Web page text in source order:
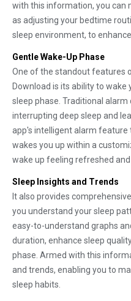
with this information, you can
as adjusting your bedtime
sleep environment, to
Gentle Wake-Up Phase
One of the standout features
Download is its ability to
sleep phase. Traditional
interrupting deep sleep and
app's intelligent alarm feature
wakes you up within a
wake up feeling refreshed
Sleep Insights and Trends
It also provides
you understand your sleep
easy-to-understand graphs
duration, enhance sleep
phase. Armed with this
and trends, enabling you to
sleep habits.